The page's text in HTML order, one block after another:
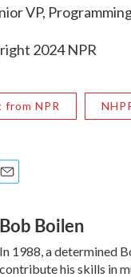
VP,
2024 NPR
NPR
aBob Boilen
In 1988, a determined
contribute his skills in